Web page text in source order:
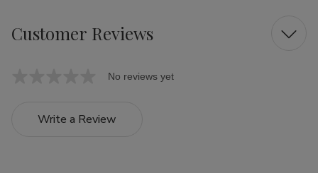
Customer Reviews
No reviews yet
Write a Review